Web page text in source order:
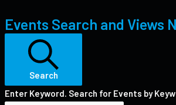
Events Search and Views
Search
Enter Keyword. Search for Events by